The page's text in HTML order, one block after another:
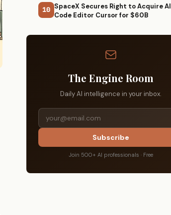
10 SpaceX Secures Right to Acquire AI
Code Editor Cursor for $60B
The Engine Room
Daily AI intelligence in your inbox.
Subscribe
Join 500+ AI professionals · Free